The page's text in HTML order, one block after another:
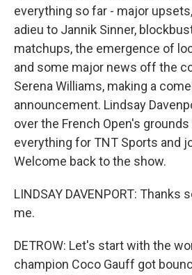
everything so far - major
adieu to Jannik Sinner,
matchups, the emergence of
and some major news off the
Serena Williams, making a
announcement. Lindsay
over the French Open's
everything for TNT Sports and
Welcome back to the show.
LINDSAY DAVENPORT: Thanks
me.
DETROW: Let's start with the
champion Coco Gauff got